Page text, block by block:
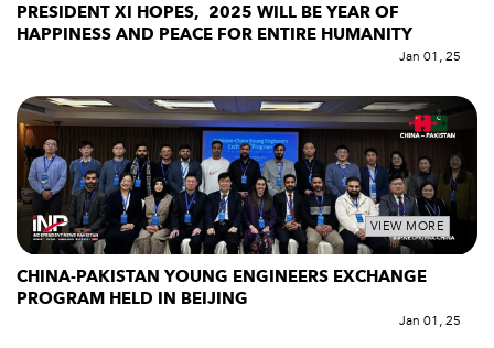
PRESIDENT XI HOPES, 2025 WILL BE YEAR OF
HAPPINESS AND PEACE FOR ENTIRE HUMANITY
Jan 01, 25
VIEW MORE
CHINA-PAKISTAN YOUNG ENGINEERS EXCHANGE
PROGRAM HELD IN BEIJING
Jan 01, 25